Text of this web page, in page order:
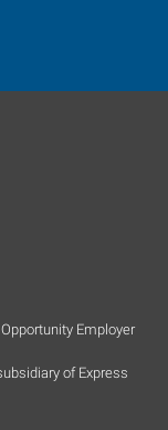
Employer
of Express